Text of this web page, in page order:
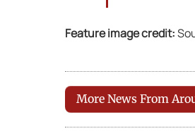
Feature image credit:
More News From